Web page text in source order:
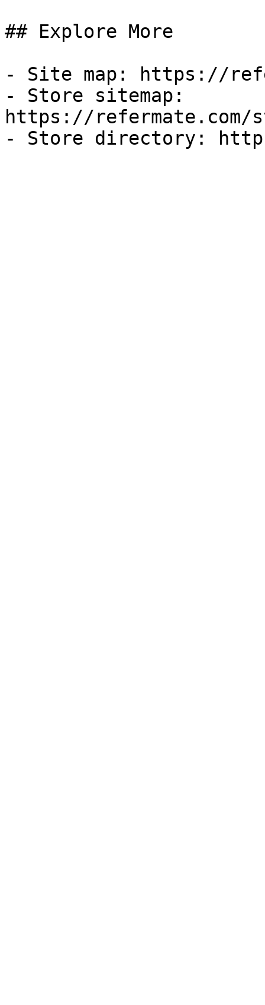
## Explore More
- Site map: https://
- Store sitemap:
https://refermate.com/
- Store directory: